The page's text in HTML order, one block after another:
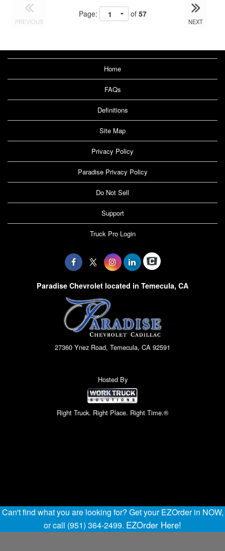
PREVIOUS
Page: of 57
NEXT
Home
FAQs
Definitions
Site Map
Privacy Policy
Paradise Privacy Policy
Do Not Sell
Support
Truck Pro Login
Paradise Chevrolet located in Temecula, CA
27360 Ynez Road, Temecula, CA 92591
Hosted By
Right Truck. Right Place. Right Time.®
Can't find what you are looking for? Get your EZOrder in NOW,
or call (951) 364-2499. EZOrder Here!